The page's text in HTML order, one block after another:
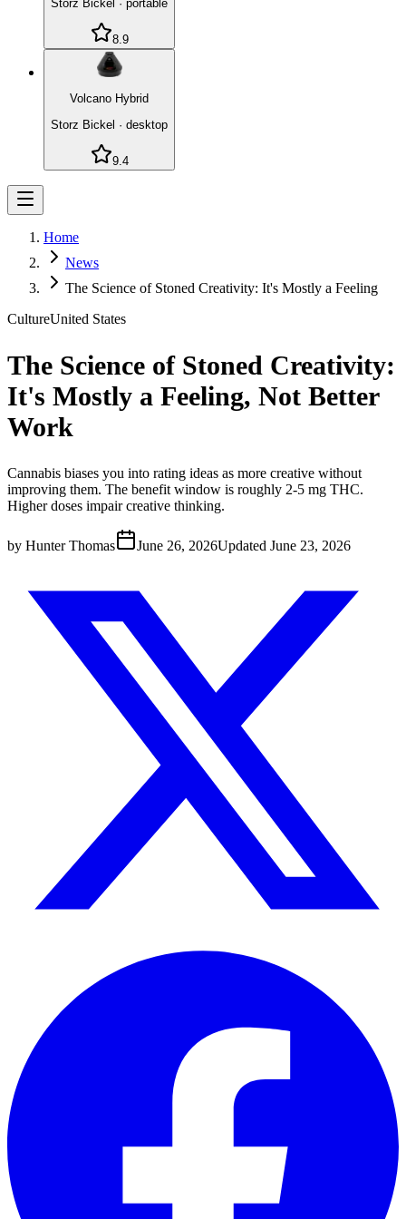
Storz Bickel · portable
8.9
Volcano Hybrid
Storz Bickel · desktop
9.4
Home
News
The Science of Stoned Creativity: It's Mostly a Feeling
CultureUnited States
The Science of Stoned Creativity:
It's Mostly a Feeling, Not Better
Work
Cannabis biases you into rating ideas as more creative without
improving them. The benefit window is roughly 2-5 mg THC.
Higher doses impair creative thinking.
by Hunter Thomas June 26, 2026Updated June 23, 2026